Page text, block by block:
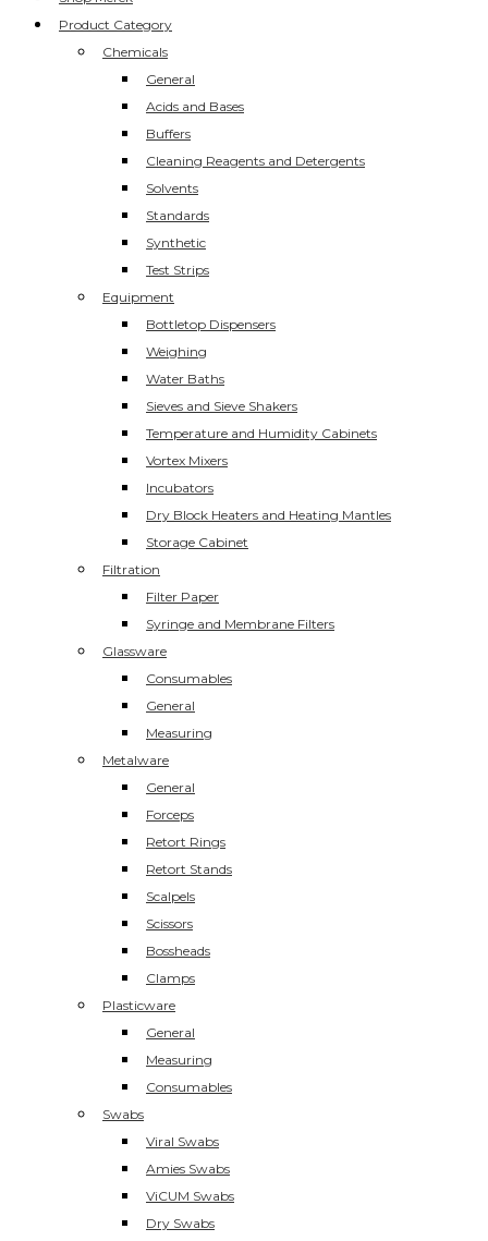
Product Category
Chemicals
General
Acids and Bases
Buffers
Cleaning Reagents and Detergents
Solvents
Standards
Synthetic
Test Strips
Equipment
Bottletop Dispensers
Weighing
Water Baths
Sieves and Sieve Shakers
Temperature and Humidity Cabinets
Vortex Mixers
Incubators
Dry Block Heaters and Heating Mantles
Storage Cabinet
Filtration
Filter Paper
Syringe and Membrane Filters
Glassware
Consumables
General
Measuring
Metalware
General
Forceps
Retort Rings
Retort Stands
Scalpels
Scissors
Bossheads
Clamps
Plasticware
General
Measuring
Consumables
Swabs
Viral Swabs
Amies Swabs
ViCUM Swabs
Dry Swabs